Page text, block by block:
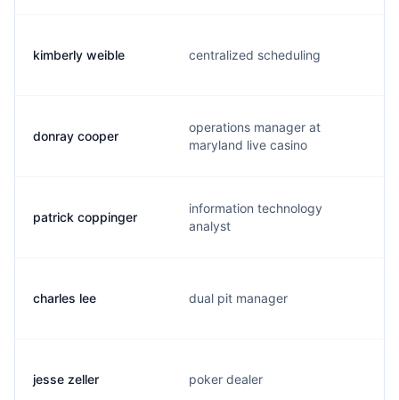
kimberly weible centralized scheduling
donray cooper
operations manager at
maryland live casino
patrick coppinger
information technology
analyst
charles lee dual pit manager
jesse zeller poker dealer